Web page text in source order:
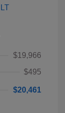
$19,966
$495
$20,461